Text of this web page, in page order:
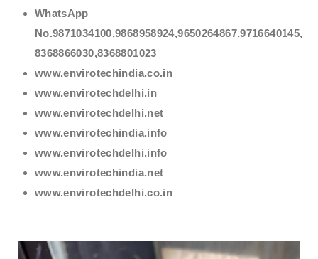
WhatsApp
No.9871034100,9868958924,9650264867,9716640145,
8368866030,8368801023
www.envirotechindia.co.in
www.envirotechdelhi.in
www.envirotechdelhi.net
www.envirotechindia.info
www.envirotechdelhi.info
www.envirotechindia.net
www.envirotechdelhi.co.in